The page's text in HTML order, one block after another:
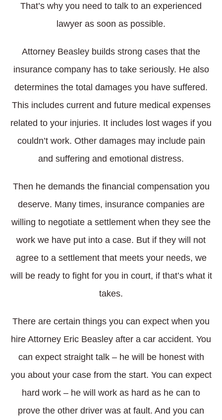
That’s why you need to talk to an experienced
lawyer as soon as possible.
Attorney Beasley builds strong cases that the
insurance company has to take seriously. He also
determines the total damages you have suffered.
This includes current and future medical expenses
related to your injuries. It includes lost wages if you
couldn’t work. Other damages may include pain
and suffering and emotional distress.
Then he demands the financial compensation you
deserve. Many times, insurance companies are
willing to negotiate a settlement when they see the
work we have put into a case. But if they will not
agree to a settlement that meets your needs, we
will be ready to fight for you in court, if that’s what it
takes.
There are certain things you can expect when you
hire Attorney Eric Beasley after a car accident. You
can expect straight talk – he will be honest with
you about your case from the start. You can expect
hard work – he will work as hard as he can to
prove the other driver was at fault. And you can